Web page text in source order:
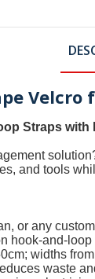
Straps with
and tools
or any
hook-and-loop
widths
waste